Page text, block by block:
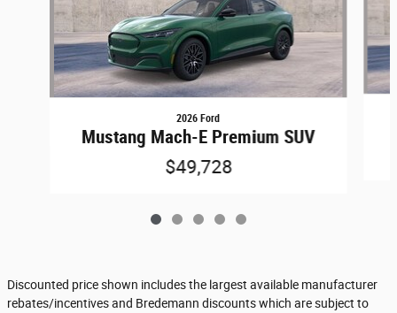
2026 Ford
Mustang Mach-E Premium SUV
$49,728
Discounted price shown includes the largest available manufacturer
rebates/incentives and Bredemann discounts which are subject to